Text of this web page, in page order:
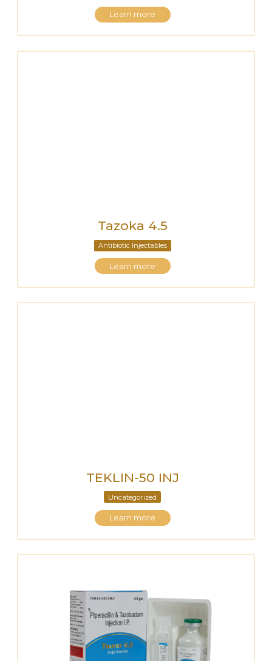
Learn more
Tazoka 4.5
Antibiotic Injectables
Learn more
TEKLIN-50 INJ
Uncategorized
Learn more